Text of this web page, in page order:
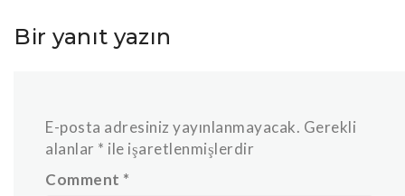
Bir yanıt yazın
E-posta adresiniz yayınlanmayacak. Gerekli
alanlar * ile işaretlenmişlerdir
Comment *